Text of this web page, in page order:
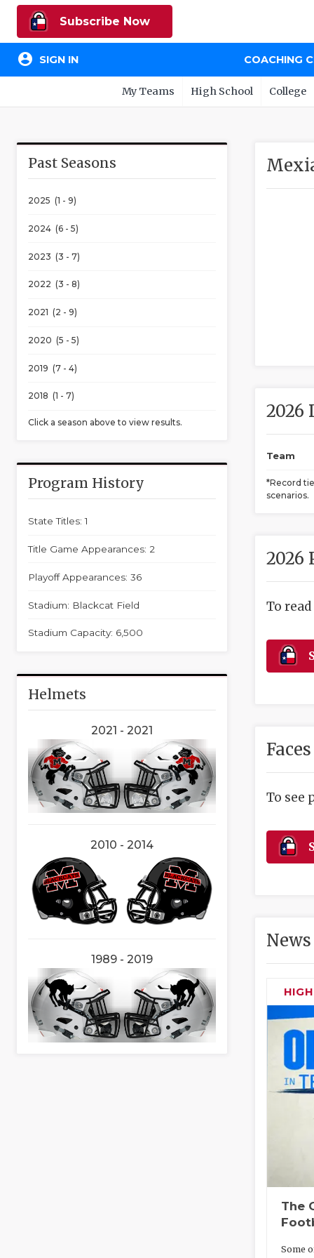
Subscribe Now
account_circle SIGN IN COACHING
My Teams High School College
Past Seasons
2025 (1 - 9)
2024 (6 - 5)
2023 (3 - 7)
2022 (3 - 8)
2021 (2 - 9)
2020 (5 - 5)
2019 (7 - 4)
2018 (1 - 7)
Click a season above to view results.
Program History
State Titles: 1
Title Game Appearances: 2
Playoff Appearances: 36
Stadium: Blackcat Field
Stadium Capacity: 6,500
Helmets
2021 - 2021
2010 - 2014
1989 - 2019
2026
Team
*Record
scenarios.
2026
To
To see
The
Some